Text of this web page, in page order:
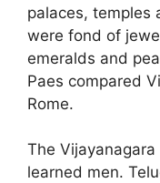
palaces, temples
were fond of
emeralds and
Paes compared
Rome.
The
learned men.